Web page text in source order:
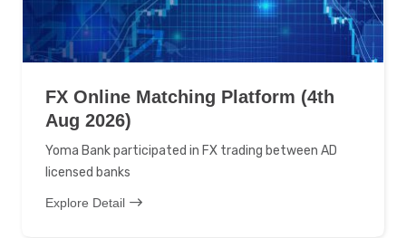
FX Online Matching Platform (4th
Aug 2026)
Yoma Bank participated in FX trading between AD
licensed banks
Explore Detail